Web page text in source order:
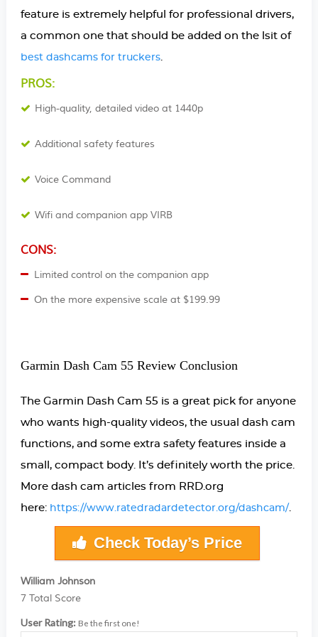
feature is extremely helpful for professional drivers,
a common one that should be added on the lsit of
best dashcams for truckers.
PROS:
High-quality, detailed video at 1440p
Additional safety features
Voice Command
Wifi and companion app VIRB
CONS:
Limited control on the companion app
On the more expensive scale at $199.99
Garmin Dash Cam 55 Review Conclusion
The Garmin Dash Cam 55 is a great pick for anyone
who wants high-quality videos, the usual dash cam
functions, and some extra safety features inside a
small, compact body. It’s definitely worth the price.
More dash cam articles from RRD.org
here:https://www.ratedradardetector.org/dashcam/.
Check Today’s Price
William Johnson
7 Total Score
User Rating: Be the first one!